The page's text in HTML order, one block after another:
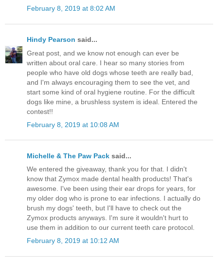
February 8, 2019 at 8:02 AM
Hindy Pearson said...
Great post, and we know not enough can ever be
written about oral care. I hear so many stories from
people who have old dogs whose teeth are really bad,
and I'm always encouraging them to see the vet, and
start some kind of oral hygiene routine. For the difficult
dogs like mine, a brushless system is ideal. Entered the
contest!!
February 8, 2019 at 10:08 AM
Michelle & The Paw Pack said...
We entered the giveaway, thank you for that. I didn't
know that Zymox made dental health products! That's
awesome. I've been using their ear drops for years, for
my older dog who is prone to ear infections. I actually do
brush my dogs' teeth, but I'll have to check out the
Zymox products anyways. I'm sure it wouldn't hurt to
use them in addition to our current teeth care protocol.
February 8, 2019 at 10:12 AM